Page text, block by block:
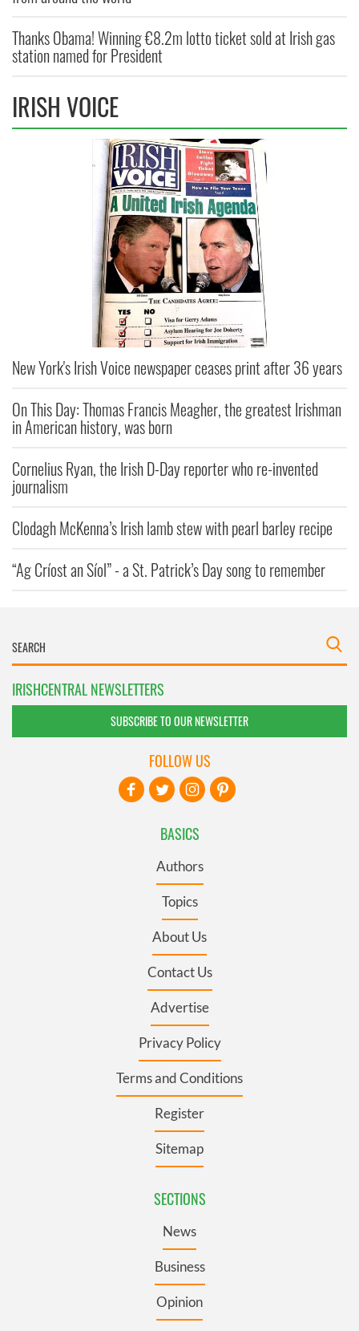
Thanks Obama! Winning €8.2m lotto ticket sold at Irish gas
station named for President
IRISH VOICE
New York's Irish Voice newspaper ceases print after 36 years
On This Day: Thomas Francis Meagher, the greatest Irishman
in American history, was born
Cornelius Ryan, the Irish D-Day reporter who re-invented
journalism
Clodagh McKenna’s Irish lamb stew with pearl barley recipe
“Ag Críost an Síol” - a St. Patrick’s Day song to remember
IRISHCENTRAL NEWSLETTERS
SUBSCRIBE TO OUR NEWSLETTER
BASICS
Authors
Topics
About Us
Contact Us
Advertise
Privacy Policy
Terms and Conditions
Register
Sitemap
SECTIONS
News
Business
Opinion
FOLLOW US